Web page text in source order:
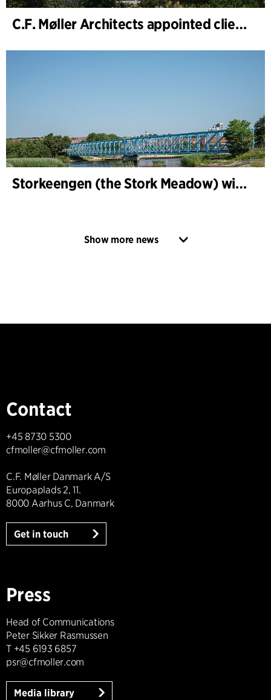
C.F. Møller Architects appointed client adviser for the expansion of Varde Town Hall
Storkeengen (the Stork Meadow) wins DANVA’s Climate Award 2025 – building on earlier architectural recognition
Show more news
Contact
+45 8730 5300
cfmoller@cfmoller.com
C.F. Møller Danmark A/S
Europaplads 2, 11.
8000 Aarhus C, Danmark
Get in touch
Press
Head of Communications
Peter Sikker Rasmussen
T +45 6193 6857
psr@cfmoller.com
Media library